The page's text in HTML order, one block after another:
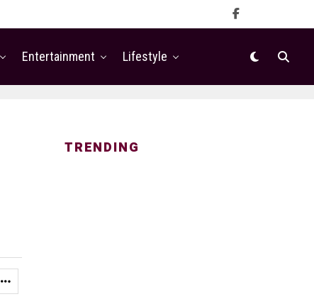
Entertainment Lifestyle
TRENDING